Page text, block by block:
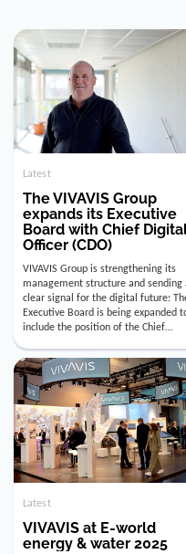
Latest
The VIVAVIS Group
expands its Executive
Board with Chief Digital
Officer (CDO)
VIVAVIS Group is strengthening its
management structure and sending a
clear signal for the digital future: The
Executive Board is being expanded to
include the position of the Chief
Digital Officer (CDO). Effectively as of
January 15, 2026, Andre Kreuzer will
assume the role of CDO alongside
with Luis Goncalves (CEO) and
Joachim Müller (CFO). […]
Latest
VIVAVIS at E-world
energy & water 2025
Ettlingen, January 13, 2025 – “IT